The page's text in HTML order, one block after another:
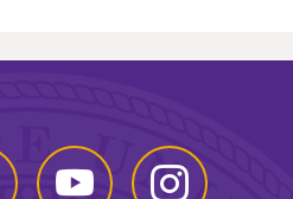
YouTube Instagram